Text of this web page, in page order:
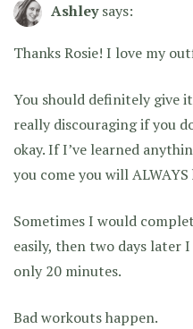
Ashley says:
Thanks Rosie! I love my
You should definitely give
really discouraging if you
okay. If I’ve learned
you come you will
Sometimes I would
easily, then two days later
only 20 minutes.
Bad workouts happen.